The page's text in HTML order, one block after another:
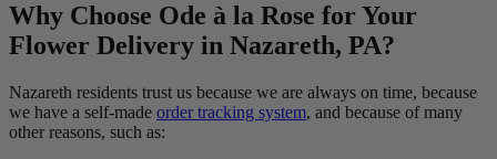
Why Choose Ode à la Rose for Your
Flower Delivery in Nazareth, PA?
Nazareth residents trust us because we are always on time, because
we have a self-made order tracking system, and because of many
other reasons, such as: